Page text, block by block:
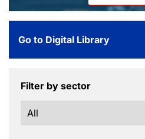
Go to Digital Library
Filter by sector